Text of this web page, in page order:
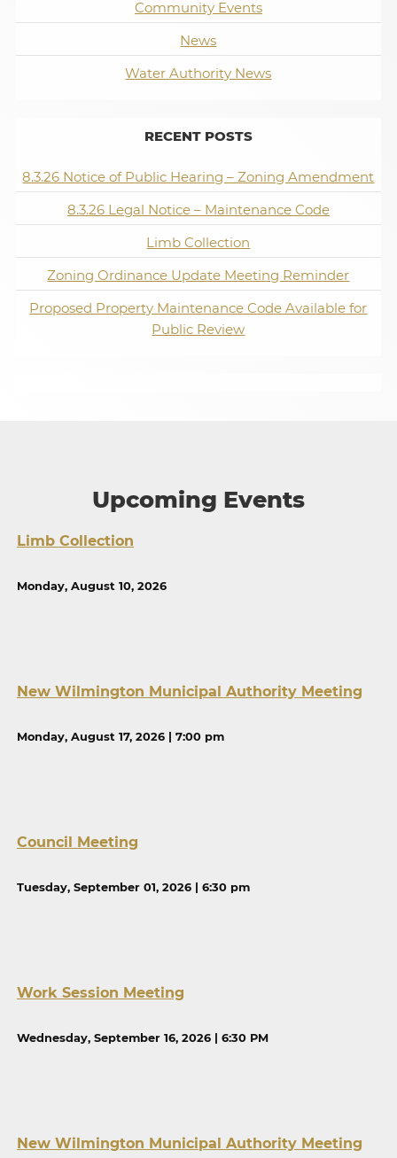
Community Events
News
Water Authority News
RECENT POSTS
8.3.26 Notice of Public Hearing – Zoning Amendment
8.3.26 Legal Notice – Maintenance Code
Limb Collection
Zoning Ordinance Update Meeting Reminder
Proposed Property Maintenance Code Available for
Public Review
Upcoming Events
Limb Collection
Monday, August 10, 2026
New Wilmington Municipal Authority Meeting
Monday, August 17, 2026 | 7:00 pm
Council Meeting
Tuesday, September 01, 2026 | 6:30 pm
Work Session Meeting
Wednesday, September 16, 2026 | 6:30 PM
New Wilmington Municipal Authority Meeting